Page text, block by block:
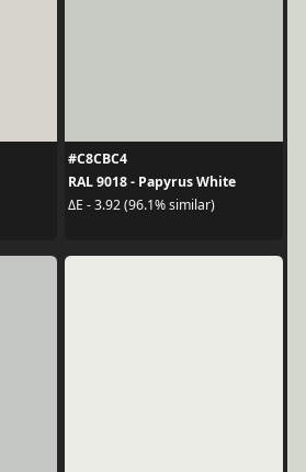
#C8CBC4
RAL 9018 - Papyrus White
ΔE - 3.92 (96.1% similar)